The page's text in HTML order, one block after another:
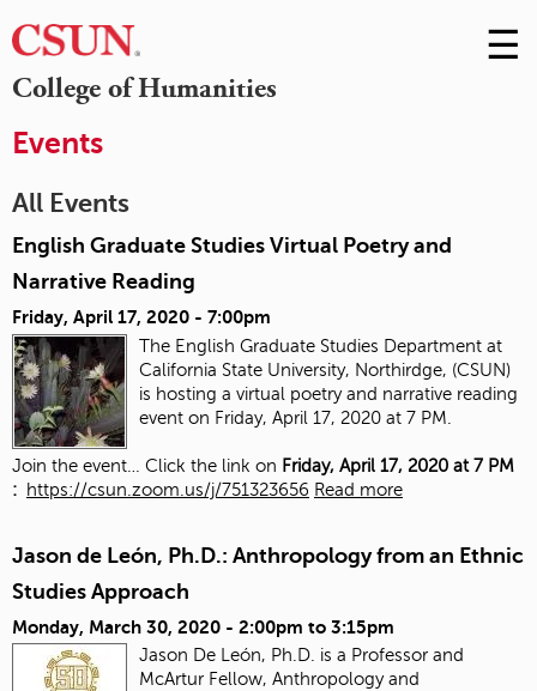
College of Humanities
Skip
to
☰
Events
All Events
English Graduate Studies Virtual Poetry and
Narrative Reading
Friday, April 17, 2020 - 7:00pm
The English Graduate Studies Department at
California State University, Northirdge, (CSUN)
is hosting a virtual poetry and narrative reading
event on Friday, April 17, 2020 at 7 PM.
Join the event… Click the link on Friday, April 17, 2020 at 7 PM
:
https://csun.zoom.us/j/751323656 Read more
Jason de León, Ph.D.: Anthropology from an Ethnic
Studies Approach
Monday, March 30, 2020 - 2:00pm to 3:15pm
Jason De León, Ph.D. is a Professor and
McArtur Fellow, Anthropology and